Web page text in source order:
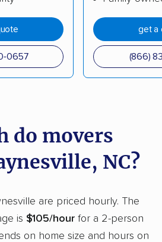
Morganton movers
Mount Airy movers
Pinehurst movers
Piney Green movers
Rocky Mount movers
0657
get a
(866)
do movers
NC?
are priced hourly. The
is $105/hour for a 2-person
on home size and hours on